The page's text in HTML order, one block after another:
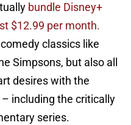
bundle Disney+
$12.99 per month.
classics like
Simpsons, but also all
desires with the
including the critically
series.